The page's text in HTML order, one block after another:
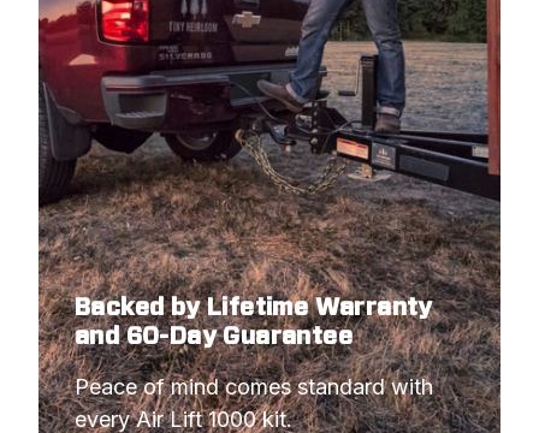
Backed by Lifetime Warranty
and 60-Day Guarantee
Peace of mind comes standard with
every Air Lift 1000 kit.